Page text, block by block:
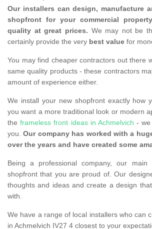
Our installers can design, manufacture
shopfront for your commercial
quality at great prices. We may not be
certainly provide the very best value for
You may find cheaper contractors out there
same quality products - these contractors
amount of experience either.
We install your new shopfront exactly how
you want a more traditional look or modern
theframeless front ideas in Achmelvich -
you.Our company has worked with a
over the years and have created some
Being a professional company, our
shopfront that you are proud of. Our
thoughts and ideas and create a design
with.
We have a range of local installers who can
in Achmelvich IV27 4 closest to your